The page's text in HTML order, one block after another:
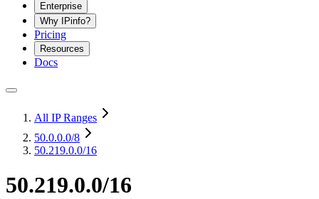
Enterprise
Why IPinfo?
Pricing
Resources
Docs
All IP Ranges
50.0.0.0/8
50.219.0.0/16
50.219.0.0/16